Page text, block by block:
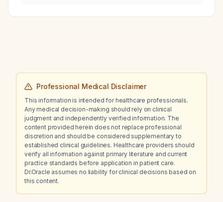
debridement, most consistently improves
Professional Medical Disclaimer
This information is intended for healthcare professionals.
Any medical decision-making should rely on clinical
judgment and independently verified information. The
content provided herein does not replace professional
discretion and should be considered supplementary to
established clinical guidelines. Healthcare providers should
verify all information against primary literature and current
practice standards before application in patient care.
Dr.Oracle assumes no liability for clinical decisions based on
this content.